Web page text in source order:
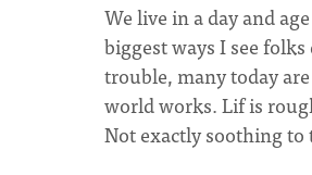
We live in a day and
biggest ways I see
trouble, many today
world works. Lif is
Not exactly soothing to